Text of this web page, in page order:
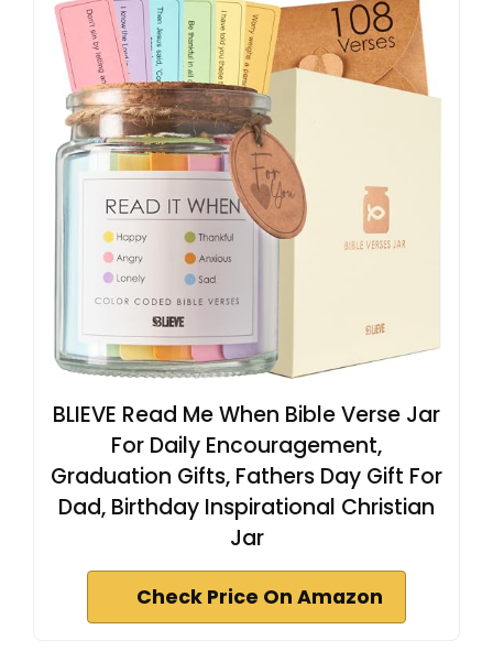
BLIEVE Read Me When Bible Verse Jar
For Daily Encouragement,
Graduation Gifts, Fathers Day Gift For
Dad, Birthday Inspirational Christian
Jar
Check Price On Amazon